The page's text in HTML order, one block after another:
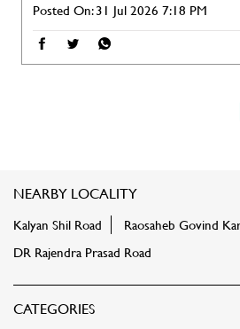
Posted On:31 Jul 2026 7:18 PM
NEARBY LOCALITY
Kalyan Shil Road
Raosaheb Govind
DR Rajendra Prasad Road
CATEGORIES